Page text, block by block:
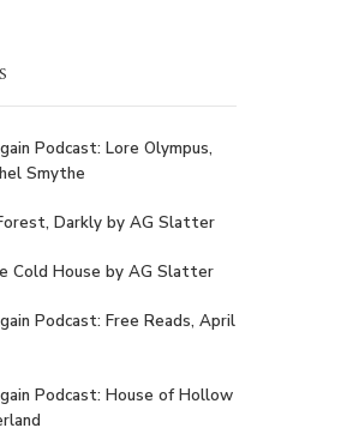
Podcast: Lore Olympus,
Smythe
Darkly by AG Slatter
Cold House by AG Slatter
Podcast: Free Reads, April
Podcast: House of Hollow